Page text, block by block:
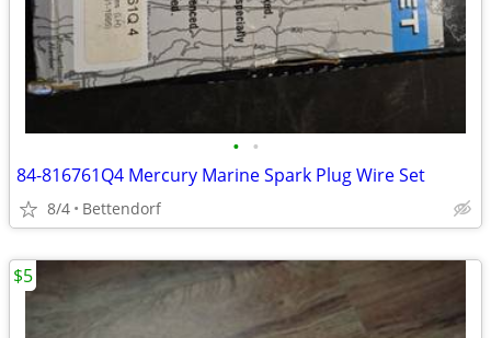
• •
84-816761Q4 Mercury Marine Spark Plug Wire Set
8/4 Bettendorf
$5